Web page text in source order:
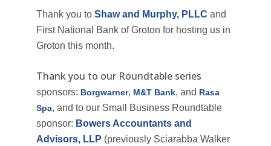
Thank you to Shaw and Murphy, PLLC and
First National Bank of Groton for hosting us in
Groton this month.
Thank you to our Roundtable series
sponsors: Borgwarner, M&T Bank, and Rasa
Spa, and to our Small Business Roundtable
sponsor: Bowers Accountants and
Advisors, LLP (previously Sciarabba Walker